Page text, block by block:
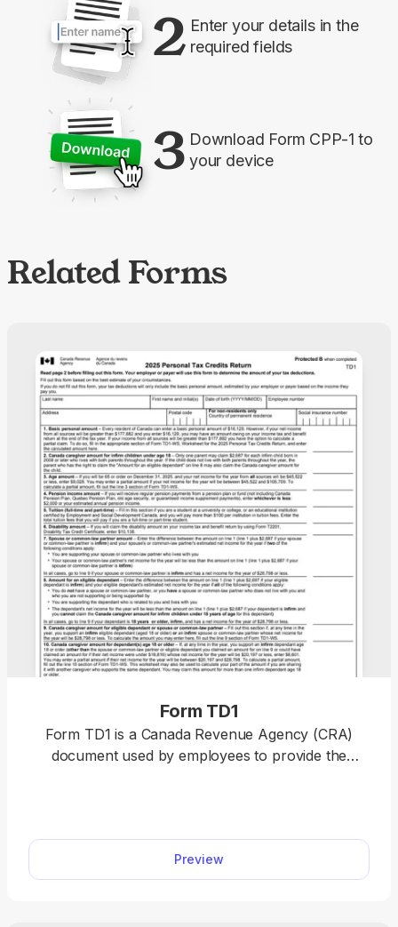
2 Enter your details in the
required fields
3 Download Form CPP-1 to
your device
Related Forms
Form TD1
Form TD1 is a Canada Revenue Agency (CRA)
document used by employees to provide the
need less than an hour to complete it with the
required information. Then, you can deliver it to
your employer and let them do the rest.
Preview